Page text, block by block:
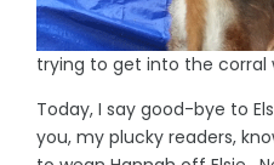
trying to get into the corral
Today, I say good-bye to
you, my plucky readers,